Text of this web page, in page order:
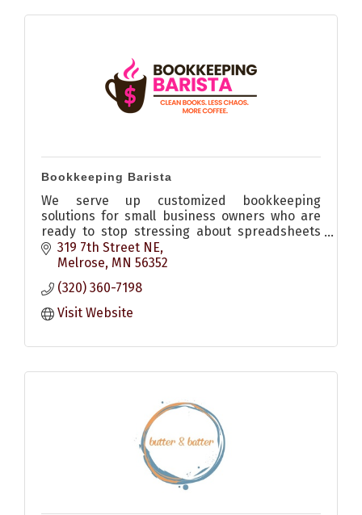
Bookkeeping Barista
We serve up customized bookkeeping
solutions for small business owners who are
ready to stop stressing about spreadsheets
and start feeling confident.
319 7th Street NE
Melrose MN 56352
(320) 360-7198
Visit Website